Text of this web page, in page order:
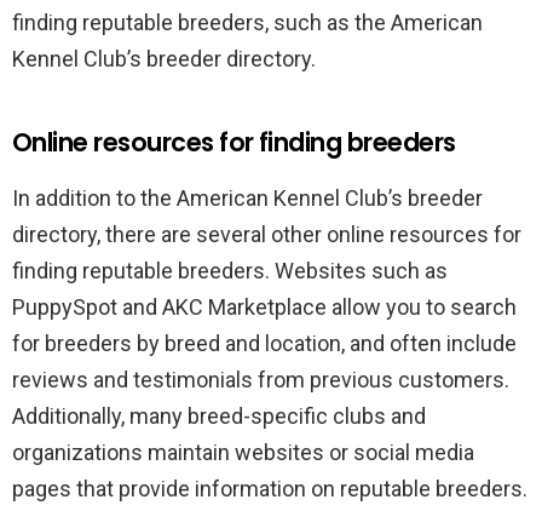
finding reputable breeders, such as the American
Kennel Club’s breeder directory.
Online resources for finding breeders
In addition to the American Kennel Club’s breeder
directory, there are several other online resources for
finding reputable breeders. Websites such as
PuppySpot and AKC Marketplace allow you to search
for breeders by breed and location, and often include
reviews and testimonials from previous customers.
Additionally, many breed-specific clubs and
organizations maintain websites or social media
pages that provide information on reputable breeders.